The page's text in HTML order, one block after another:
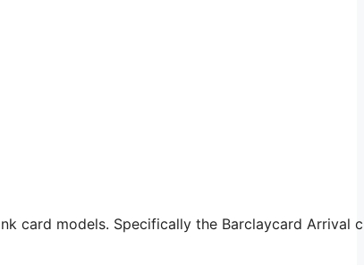
models. Specifically the Barclaycard